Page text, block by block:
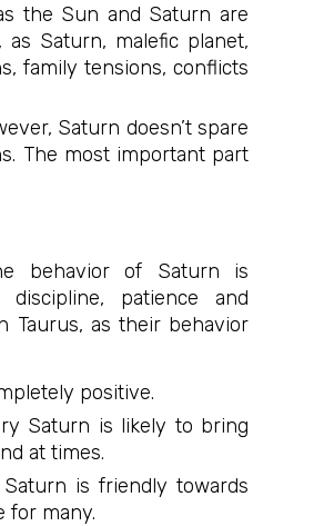
the Sun and Saturn are
Saturn, malefic planet,
family tensions, conflicts
Saturn doesn’t spare
The most important part
behavior of Saturn is
patience and
Taurus, as their behavior
positive.
Saturn is likely to bring
at times.
is friendly towards
for many.